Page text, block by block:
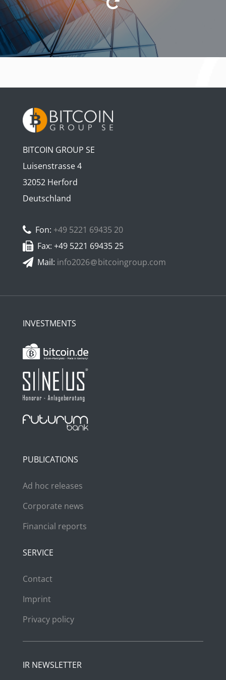
BITCOIN GROUP SE
Luisenstrasse 4
32052 Herford
Deutschland
Fon: +49 5221 69435 20
Fax: +49 5221 69435 25
Mail: info2026 bitcoingroup.com
INVESTMENTS
PUBLICATIONS
Ad hoc releases
Corporate news
Financial reports
SERVICE
Contact
Imprint
Privacy policy
IR NEWSLETTER